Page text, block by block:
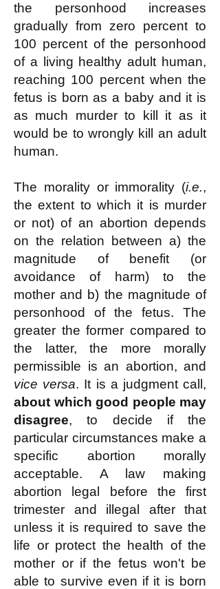
the personhood increases
gradually from zero percent to
100 percent of the personhood
of a living healthy adult human,
reaching 100 percent when the
fetus is born as a baby and it is
as much murder to kill it as it
would be to wrongly kill an adult
human.
The morality or immorality (i.e.,
the extent to which it is murder
or not) of an abortion depends
on the relation between a) the
magnitude of benefit (or
avoidance of harm) to the
mother and b) the magnitude of
personhood of the fetus. The
greater the former compared to
the latter, the more morally
permissible is an abortion, and
vice versa. It is a judgment call,
about which good people may
disagree, to decide if the
particular circumstances make a
specific abortion morally
acceptable. A law making
abortion legal before the first
trimester and illegal after that
unless it is required to save the
life or protect the health of the
mother or if the fetus won't be
able to survive even if it is born